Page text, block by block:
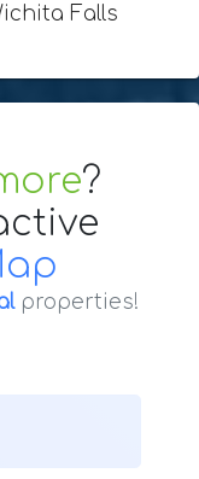
Falls
?
properties!